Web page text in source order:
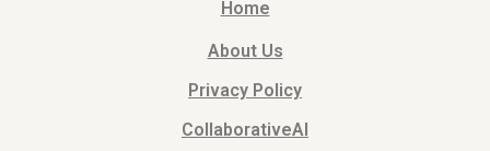
Home
About Us
Privacy Policy
CollaborativeAI